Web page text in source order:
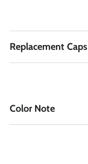
Replacement Caps
Color Note